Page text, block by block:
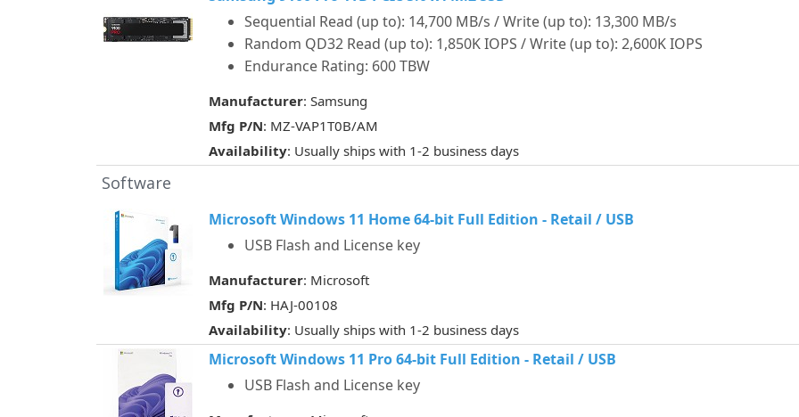
Sequential Read (up to): 14,700 MB/s / Write (up to): 13,300 MB/s
Random QD32 Read (up to): 1,850K IOPS / Write (up to): 2,600K IOPS
Endurance Rating: 600 TBW
Manufacturer: Samsung
Mfg P/N: MZ-VAP1T0B/AM
Availability: Usually ships with 1-2 business days
Software
Microsoft Windows 11 Home 64-bit Full Edition - Retail / USB
USB Flash and License key
Manufacturer: Microsoft
Mfg P/N: HAJ-00108
Availability: Usually ships with 1-2 business days
Microsoft Windows 11 Pro 64-bit Full Edition - Retail / USB
USB Flash and License key